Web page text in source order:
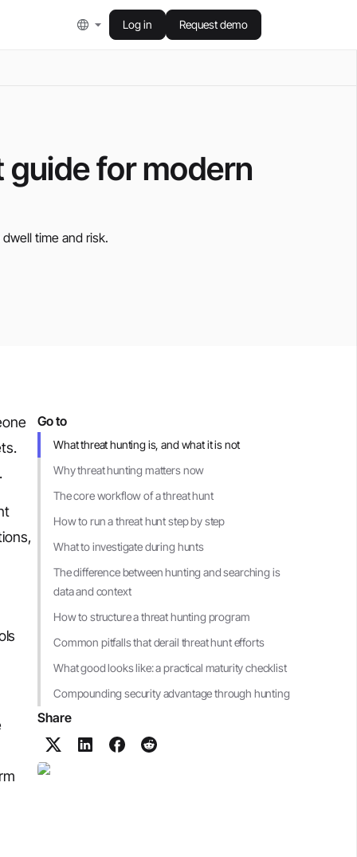
Log in Request demo
for modern
time and risk.
Go to
What threat hunting is, and what it is not
Why threat hunting matters now
The core workflow of a threat hunt
How to run a threat hunt step by step
What to investigate during hunts
The difference between hunting and searching is
data and context
How to structure a threat hunting program
Common pitfalls that derail threat hunt efforts
What good looks like: a practical maturity checklist
Compounding security advantage through hunting
Share